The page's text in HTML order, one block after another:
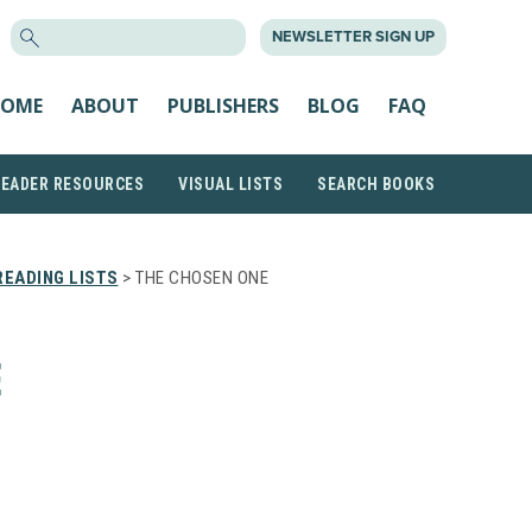
NEWSLETTER SIGN UP
ABOUT PUBLISHERS BLOG FAQ
RESOURCES VISUAL LISTS SEARCH BOOKS
LISTS > THE CHOSEN ONE